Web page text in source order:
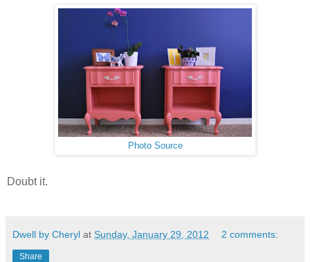
Photo Source
Doubt it.
Dwell by Cheryl at Sunday, January 29, 2012 2 comments:
Share